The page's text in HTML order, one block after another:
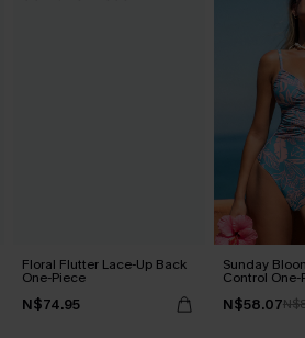
Floral Flutter Lace-Up Back
One-Piece
N$74.95
Sunday
Control
N$58.07